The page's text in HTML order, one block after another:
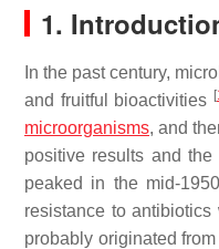
1.
In the past century,
and fruitful bioactivities [
microorganisms, and
positive results and
peaked in the mid-
resistance to
probably originated